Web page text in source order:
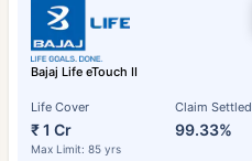
Bajaj Life eTouch II
Life Cover
₹ 1 Cr
Max Limit: 85 yrs
Claim Settled
99.33%